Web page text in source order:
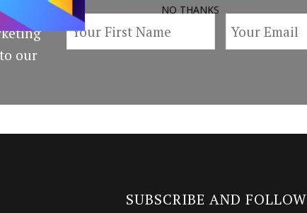
our
SUBSCRIBE AND FOLLOW
NO THANKS
POWERED BY